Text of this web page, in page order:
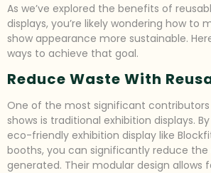
As we’ve explored the benefits of
displays, you’re likely wondering how to
show appearance more sustainable.
ways to achieve that goal.
Reduce Waste With
One of the most significant
shows is traditional exhibition displays.
eco-friendly exhibition display like
booths, you can significantly reduce
generated. Their modular design allows